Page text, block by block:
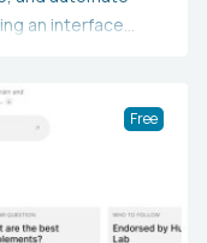
an interface
information, craft
reducing
teams, marketers,
Databar.ai for
CRM data
Free